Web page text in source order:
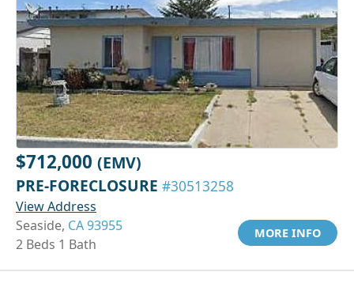
$712,000 (EMV)
PRE-FORECLOSURE #30513258
View Address
Seaside, CA 93955
2 Beds 1 Bath
MORE INFO